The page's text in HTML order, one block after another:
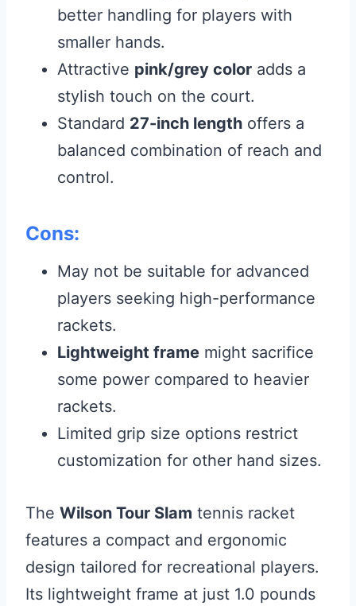
better handling for players with
smaller hands.
Attractive pink/grey color adds a
stylish touch on the court.
Standard 27-inch length offers a
balanced combination of reach and
control.
Cons:
May not be suitable for advanced
players seeking high-performance
rackets.
Lightweight frame might sacrifice
some power compared to heavier
rackets.
Limited grip size options restrict
customization for other hand sizes.
The Wilson Tour Slam tennis racket
features a compact and ergonomic
design tailored for recreational players.
Its lightweight frame at just 1.0 pounds